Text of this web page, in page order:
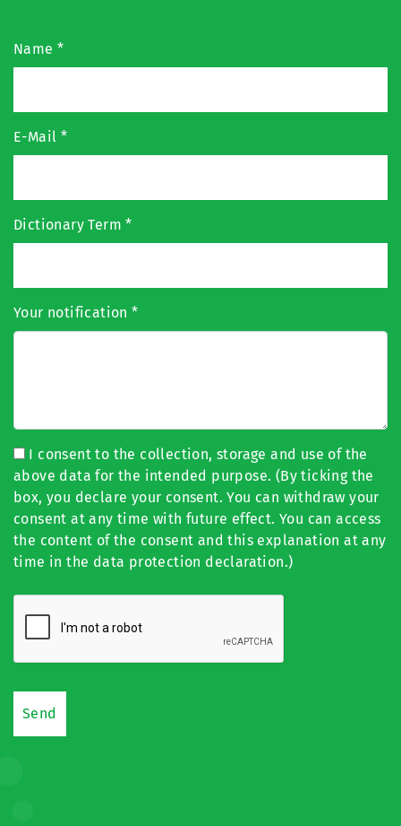
Name *
E-Mail *
Dictionary Term*
Your notification*
I consent to the collection, storage and use of the
above data for the intended purpose. (By ticking the
box, you declare your consent. You can withdraw your
consent at any time with future effect. You can access
the content of the consent and this explanation at any
time in the data protection declaration.)